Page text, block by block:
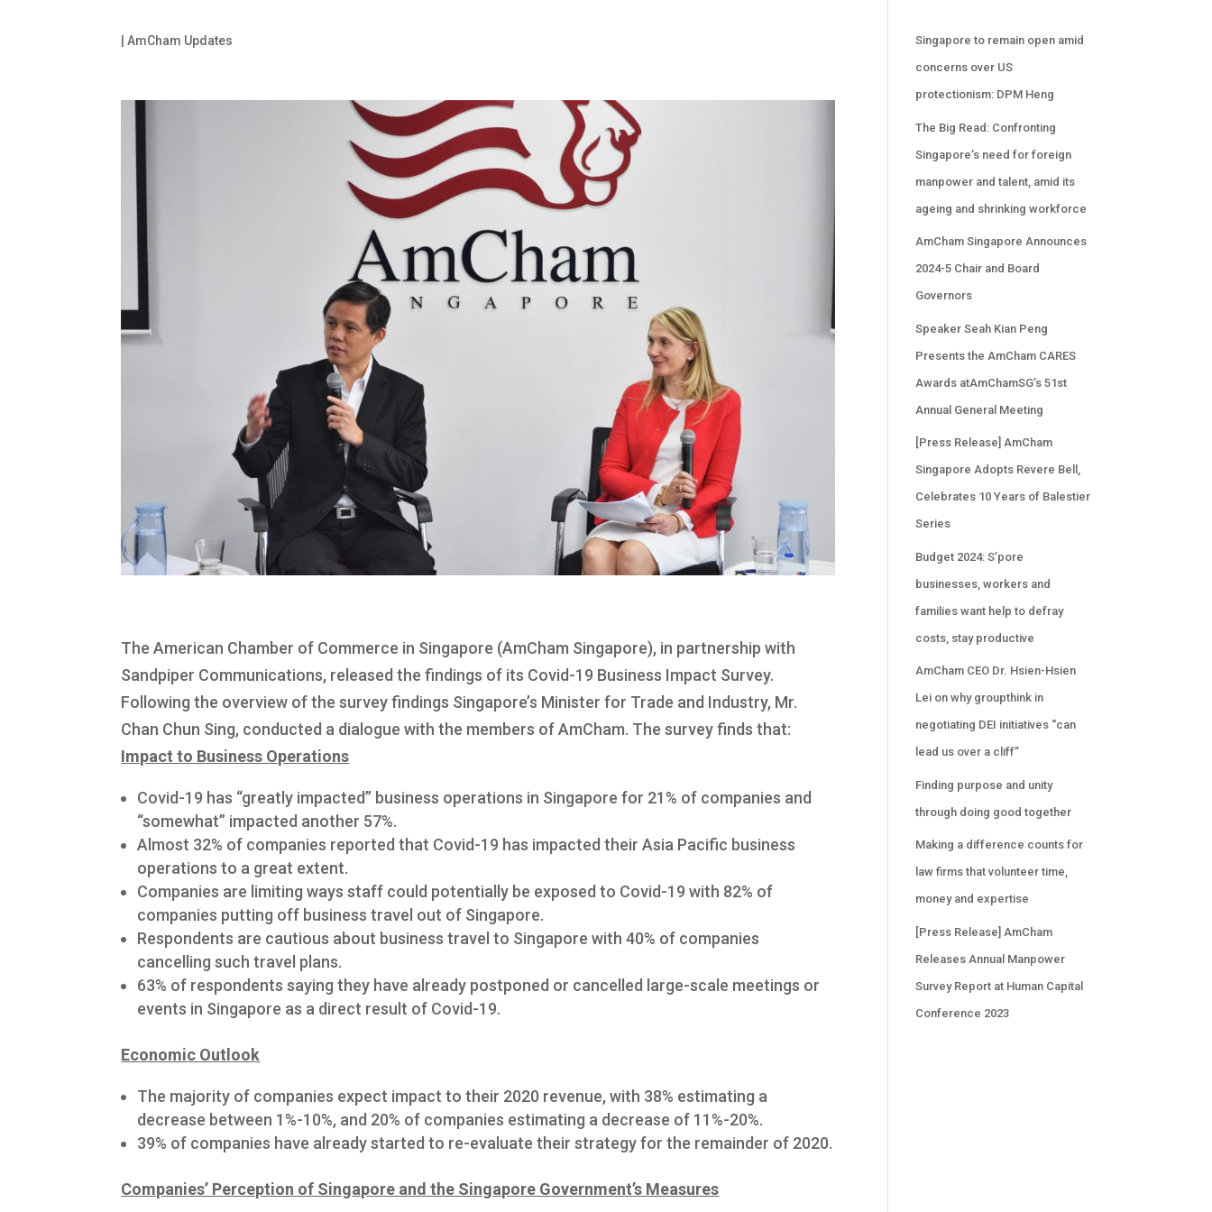
|AmCham Updates
The American Chamber of Commerce in Singapore (AmCham Singapore), in partnership with
Sandpiper Communications, released the findings of its Covid-19 Business Impact Survey.
Following the overview of the survey findings Singapore’s Minister for Trade and Industry, Mr.
Chan Chun Sing, conducted a dialogue with the members of AmCham. The survey finds that:
Impact to Business Operations
Covid-19 has “greatly impacted” business operations in Singapore for 21% of companies and
“somewhat” impacted another 57%.
Almost 32% of companies reported that Covid-19 has impacted their Asia Pacific business
operations to a great extent.
Companies are limiting ways staff could potentially be exposed to Covid-19 with 82% of
companies putting off business travel out of Singapore.
Respondents are cautious about business travel to Singapore with 40% of companies
cancelling such travel plans.
63% of respondents saying they have already postponed or cancelled large-scale meetings or
events in Singapore as a direct result of Covid-19.
Economic Outlook
The majority of companies expect impact to their 2020 revenue, with 38% estimating a
decrease between 1%-10%, and 20% of companies estimating a decrease of 11%-20%.
39% of companies have already started to re-evaluate their strategy for the remainder of 2020.
Companies’ Perception of Singapore and the Singapore Government’s Measures
Singapore to remain open amid
concerns over US
protectionism: DPM Heng
The Big Read: Confronting
Singapore’s need for foreign
manpower and talent, amid its
ageing and shrinking workforce
AmCham Singapore Announces
2024-5 Chair and Board
Governors
Speaker Seah Kian Peng
Presents the AmCham CARES
Awards atAmChamSG’s 51st
Annual General Meeting
[Press Release] AmCham
Singapore Adopts Revere Bell,
Celebrates 10 Years of Balestier
Series
Budget 2024: S’pore
businesses, workers and
families want help to defray
costs, stay productive
AmCham CEO Dr. Hsien-Hsien
Lei on why groupthink in
negotiating DEI initiatives “can
lead us over a cliff”
Finding purpose and unity
through doing good together
Making a difference counts for
law firms that volunteer time,
money and expertise
[Press Release] AmCham
Releases Annual Manpower
Survey Report at Human Capital
Conference 2023